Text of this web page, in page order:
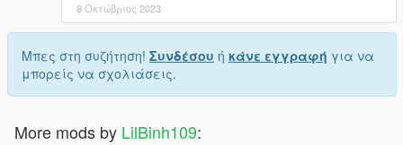
8 Οκτώβριος 2023
Μπες στη συζήτηση! Συνδέσου ή κάνε εγγραφή για να
μπορείς να σχολιάσεις.
More mods by LilBinh109: